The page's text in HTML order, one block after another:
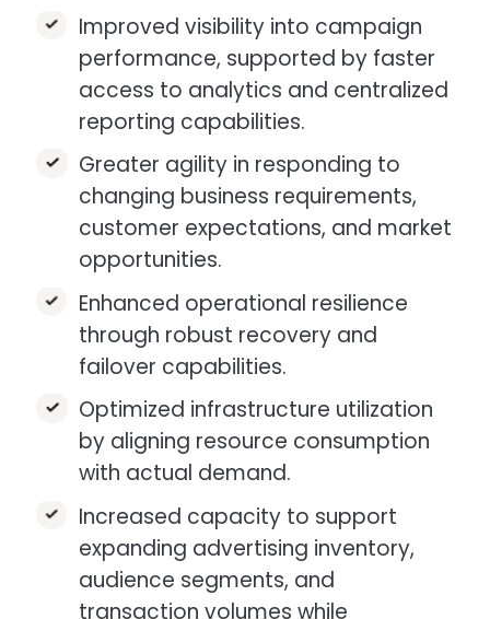
Improved visibility into campaign
performance, supported by faster
access to analytics and centralized
reporting capabilities.​
Greater agility in responding to
changing business requirements,
customer expectations, and market
opportunities.​
Enhanced operational resilience
through robust recovery and
failover capabilities.
Optimized infrastructure utilization
by aligning resource consumption
with actual demand.​
Increased capacity to support
expanding advertising inventory,
audience segments, and
transaction volumes while